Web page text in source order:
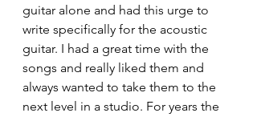
guitar alone and had this urge to
write specifically for the acoustic
guitar. I had a great time with the
songs and really liked them and
always wanted to take them to the
next level in a studio. For years the